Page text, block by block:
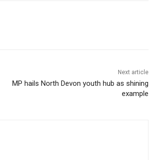
Next article
MP hails North Devon youth hub as shining
example